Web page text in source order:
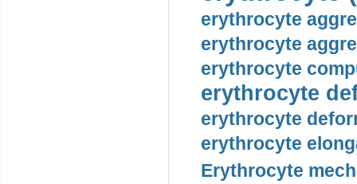
erythrocyte
erythrocyte
erythrocyte
erythrocyte
erythrocyte
erythrocyte
Erythrocyte